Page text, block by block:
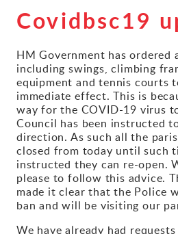
Events
Directories
Community
History
Visitors
Gallery
Covidbsc19
HM Government has ordered
including swings, climbing
equipment and tennis courts
immediate effect. This is
way for the COVID-19 virus
Council has been instructed
direction. As such all the
closed from today until such
instructed they can re-open.
please to follow this advice.
made it clear that the Police
ban and will be visiting our
We have already had